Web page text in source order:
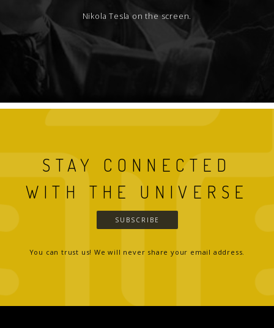
Nikola Tesla on the screen.
STAY CONNECTED
WITH THE UNIVERSE
SUBSCRIBE
You can trust us! We will never share your email address.